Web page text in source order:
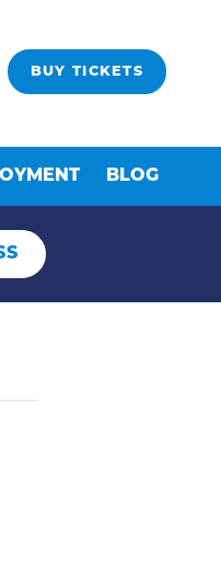
BUY TICKETS
BLOG